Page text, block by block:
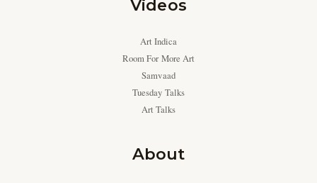
Videos
Art Indica
Room For More Art
Samvaad
Tuesday Talks
Art Talks
About